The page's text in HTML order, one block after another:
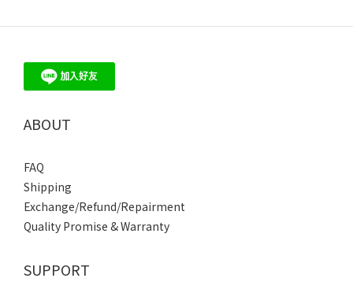
ABOUT
FAQ
Shipping
Exchange/Refund/Repairment
Quality Promise & Warranty
SUPPORT